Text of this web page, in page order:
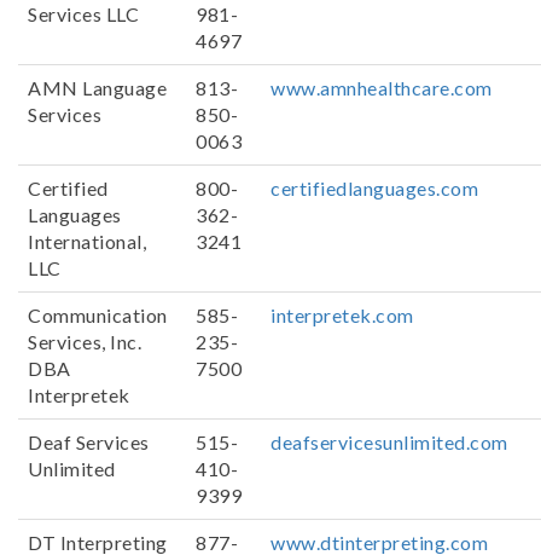
Services LLC
981-
4697
AMN Language
Services
813-
850-
0063
www.amnhealthcare.com
Certified
Languages
International,
LLC
800-
362-
3241
certifiedlanguages.com
Communication
Services, Inc.
DBA
Interpretek
585-
235-
7500
interpretek.com
Deaf Services
Unlimited
515-
410-
9399
deafservicesunlimited.com
DT Interpreting
877-
www.dtinterpreting.com